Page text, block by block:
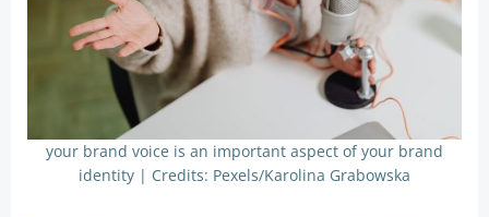
your brand voice is an important aspect of your brand
identity | Credits: Pexels/Karolina Grabowska